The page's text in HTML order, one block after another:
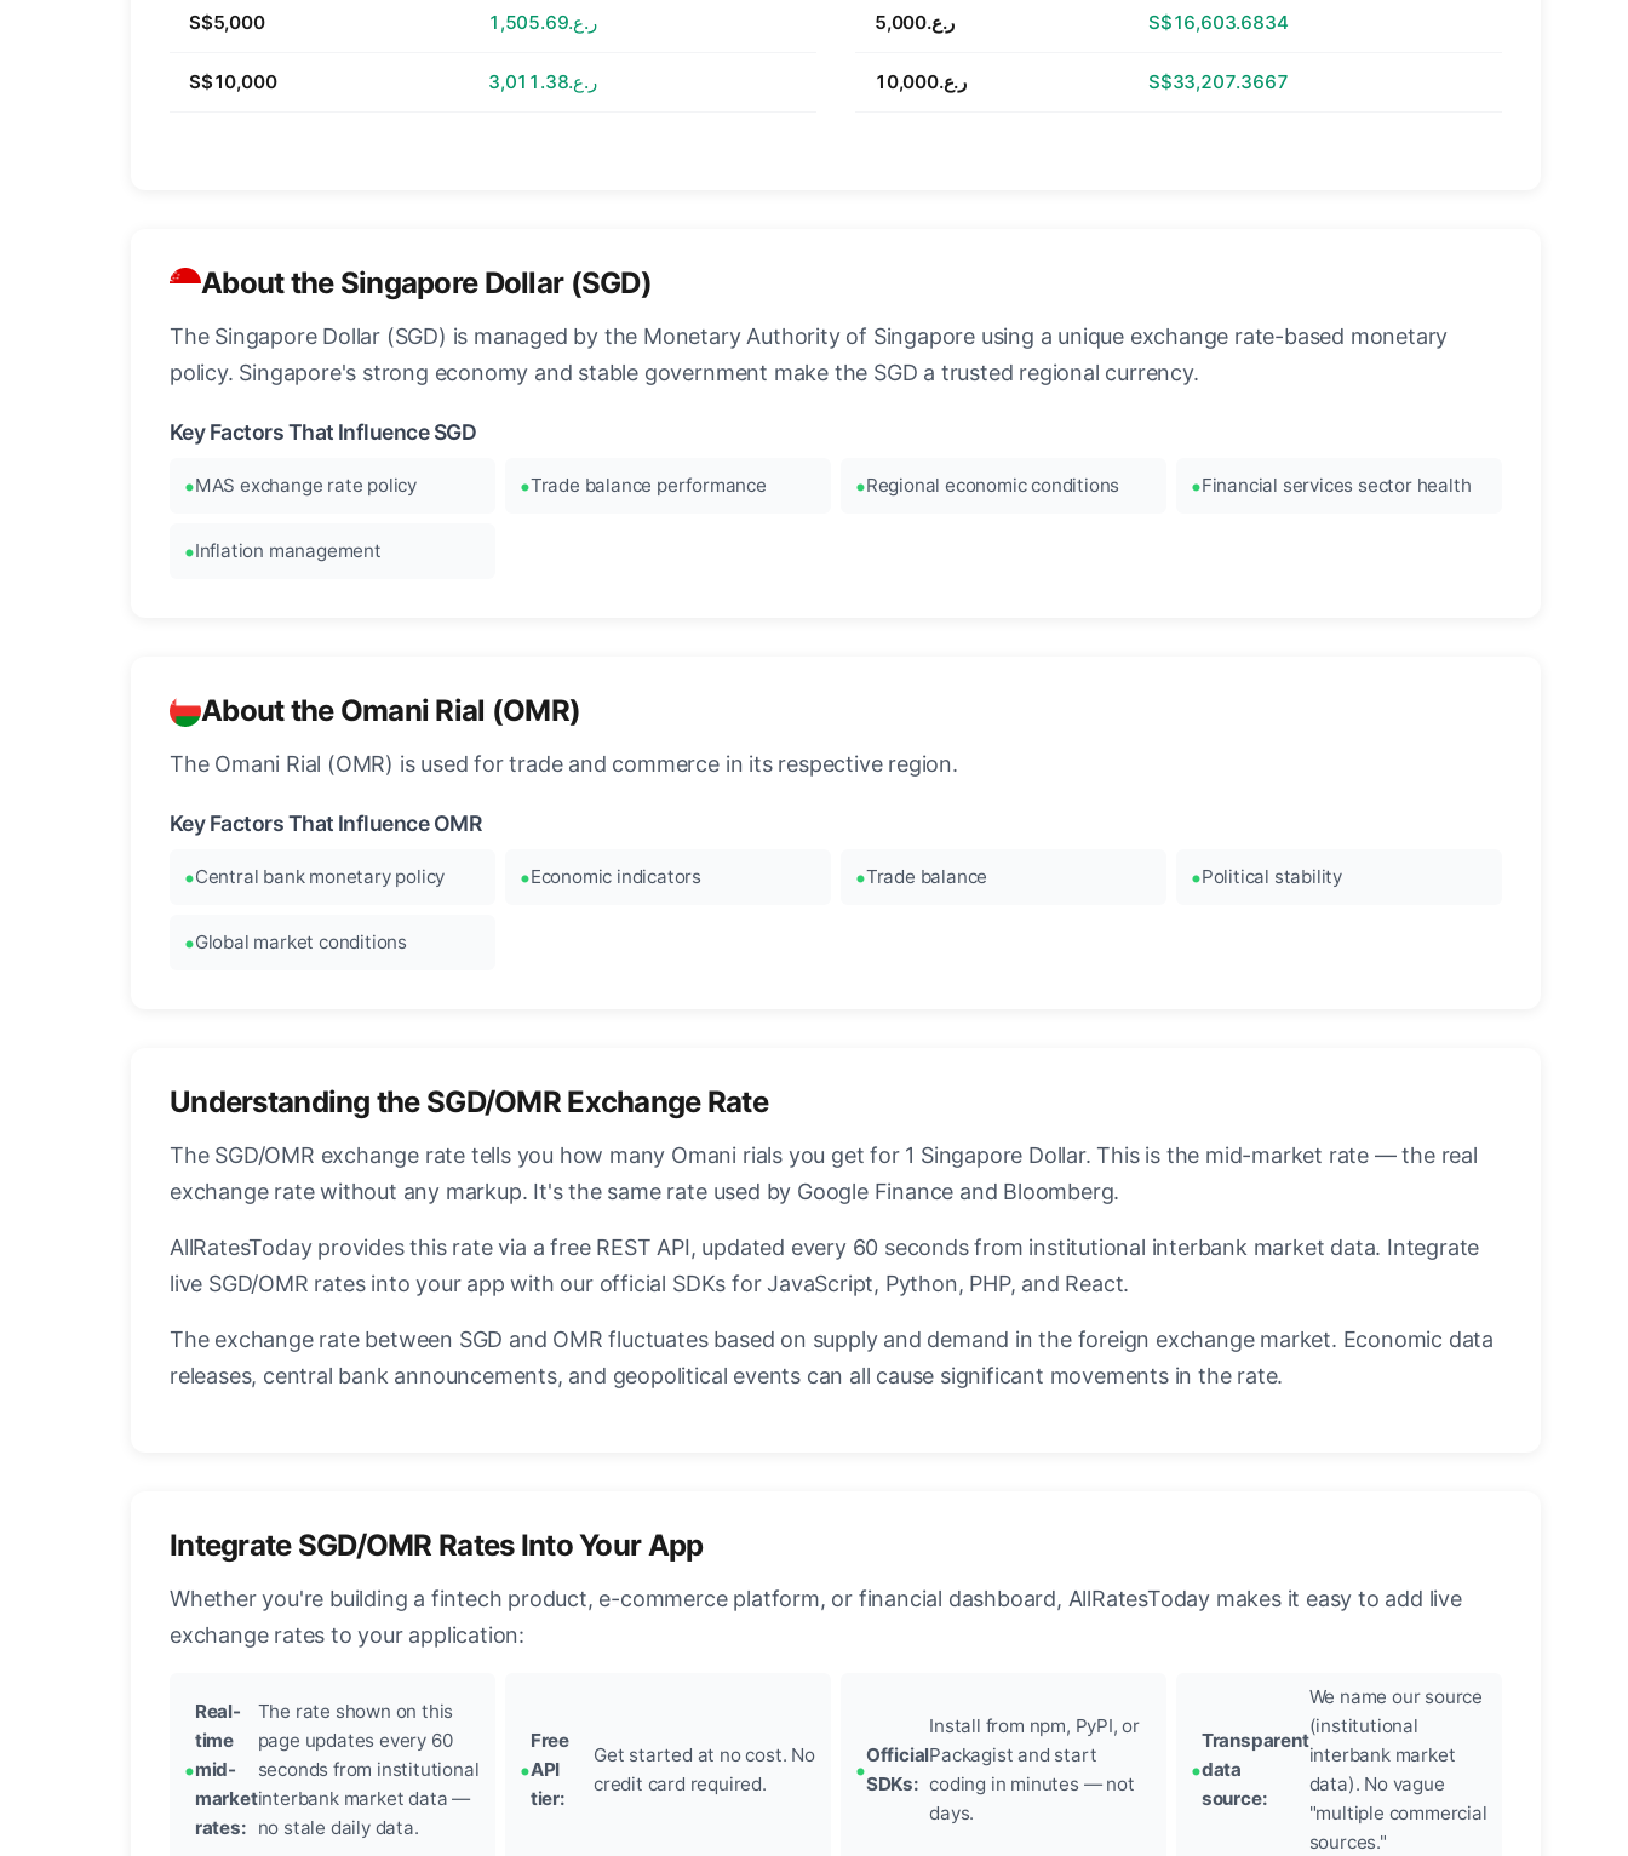
S$5,000 ر.ع.1,505.69
S$10,000 ر.ع.3,011.38
ر.ع.5,000 S$16,603.6834
ر.ع.10,000 S$33,207.3667
About the Singapore Dollar (SGD)
The Singapore Dollar (SGD) is managed by the Monetary Authority of Singapore using a unique exchange rate-based monetary
policy. Singapore's strong economy and stable government make the SGD a trusted regional currency.
Key Factors That Influence SGD
MAS exchange rate policy Trade balance performance Regional economic conditions Financial services sector health
Inflation management
About the Omani Rial (OMR)
The Omani Rial (OMR) is used for trade and commerce in its respective region.
Key Factors That Influence OMR
Central bank monetary policy Economic indicators Trade balance Political stability
Global market conditions
Understanding the SGD/OMR Exchange Rate
The SGD/OMR exchange rate tells you how many Omani rials you get for 1 Singapore Dollar. This is the mid-market rate — the real
exchange rate without any markup. It's the same rate used by Google Finance and Bloomberg.
AllRatesToday provides this rate via a free REST API, updated every 60 seconds from institutional interbank market data. Integrate
live SGD/OMR rates into your app with our official SDKs for JavaScript, Python, PHP, and React.
The exchange rate between SGD and OMR fluctuates based on supply and demand in the foreign exchange market. Economic data
releases, central bank announcements, and geopolitical events can all cause significant movements in the rate.
Integrate SGD/OMR Rates Into Your App
Whether you're building a fintech product, e-commerce platform, or financial dashboard, AllRatesToday makes it easy to add live
exchange rates to your application:
Real-
time
mid-
market
rates:
The rate shown on this
page updates every 60
seconds from institutional
interbank market data —
no stale daily data.
Free
API
tier:
Get started at no cost. No
credit card required.
Official
SDKs:
Install from npm, PyPI, or
Packagist and start
coding in minutes — not
days.
Transparent
data
source:
We name our source
(institutional
interbank market
data). No vague
"multiple commercial
sources."